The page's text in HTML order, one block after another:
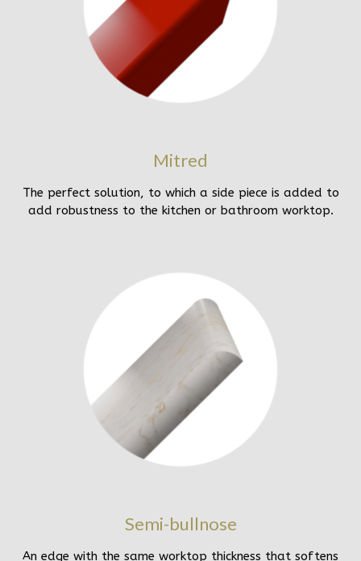
Mitred
The perfect solution, to which a side piece is added to
add robustness to the kitchen or bathroom worktop.
Semi-bullnose
An edge with the same worktop thickness that softens